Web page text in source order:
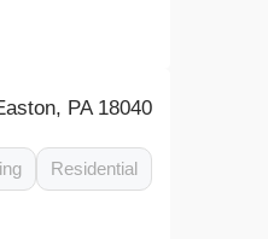
PA 18040
Residential